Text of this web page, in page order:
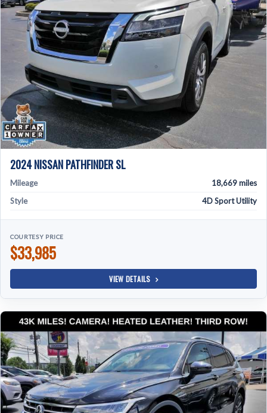
2024 NISSAN PATHFINDER SL
Mileage
18,669 miles
Style
4D Sport Utility
COURTESY PRICE
$33,985
VIEW DETAILS